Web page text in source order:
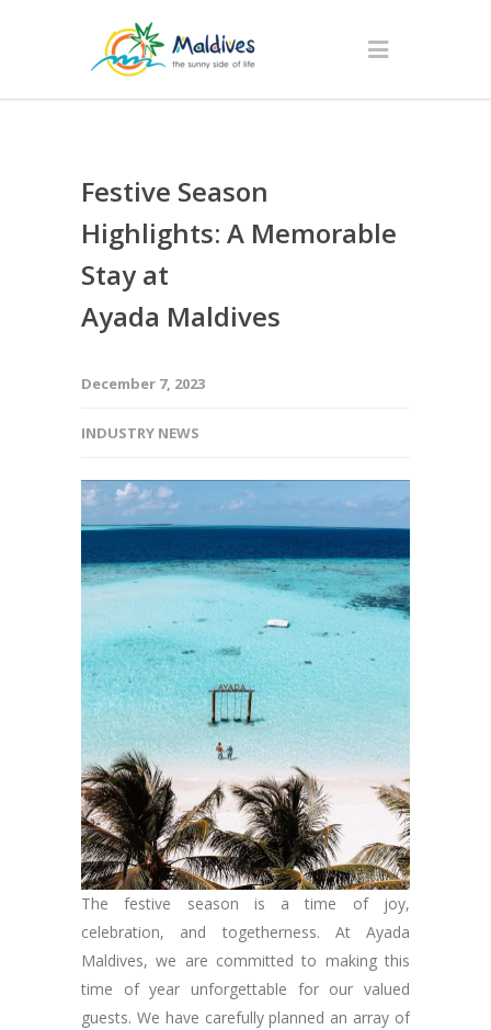
Festive Season
Highlights: A Memorable
Stay at
Ayada Maldives
December 7, 2023
INDUSTRY NEWS
The festive season is a time of joy,
celebration, and togetherness. At Ayada
Maldives, we are committed to making this
time of year unforgettable for our valued
guests. We have carefully planned an array of